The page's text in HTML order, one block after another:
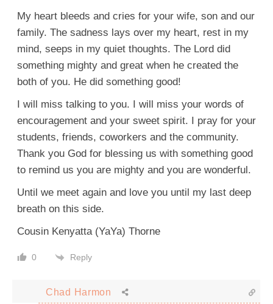
My heart bleeds and cries for your wife, son and our
family. The sadness lays over my heart, rest in my
mind, seeps in my quiet thoughts. The Lord did
something mighty and great when he created the
both of you. He did something good!
I will miss talking to you. I will miss your words of
encouragement and your sweet spirit. I pray for your
students, friends, coworkers and the community.
Thank you God for blessing us with something good
to remind us you are mighty and you are wonderful.
Until we meet again and love you until my last deep
breath on this side.
Cousin Kenyatta (YaYa) Thorne
0 Reply
Chad Harmon